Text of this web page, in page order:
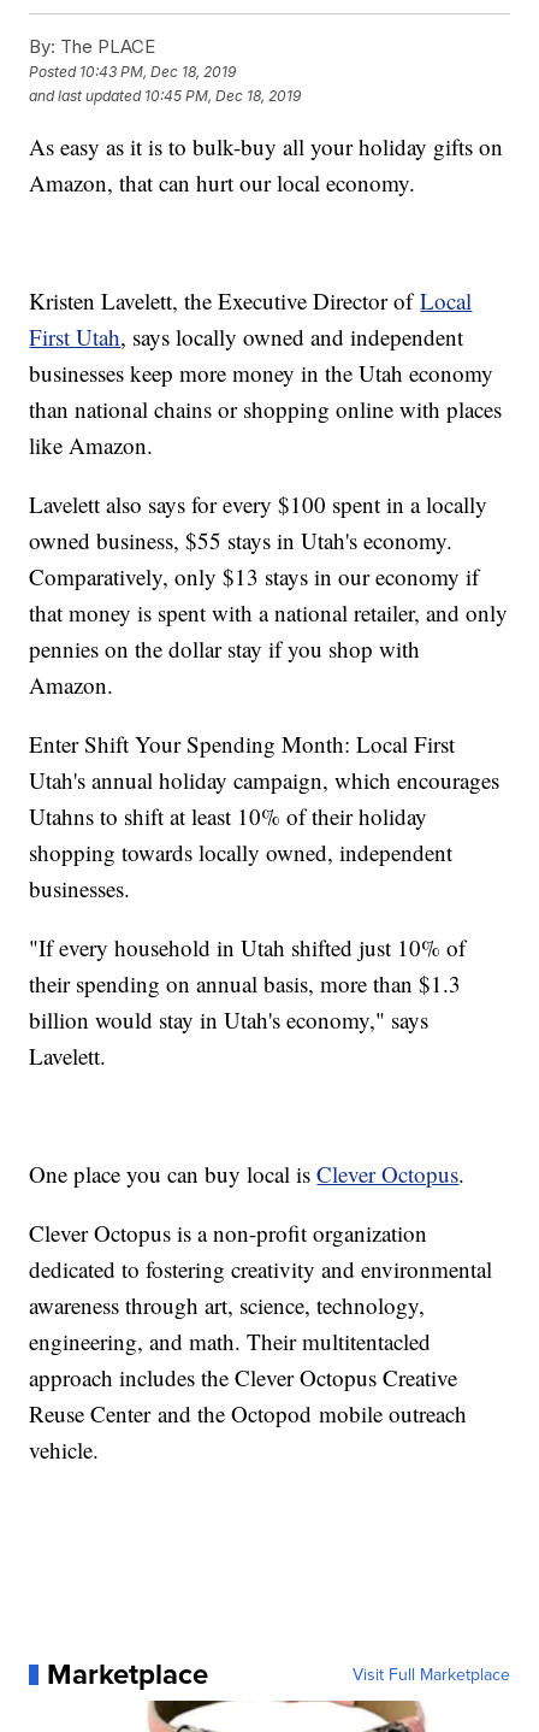
By: The PLACE
Posted 10:43 PM, Dec 18, 2019
and last updated 10:45 PM, Dec 18, 2019
As easy as it is to bulk-buy all your holiday gifts on
Amazon, that can hurt our local economy.
Kristen Lavelett, the Executive Director ofLocal
First Utah, says locally owned and independent
businesses keep more money in the Utah economy
than national chains or shopping online with places
like Amazon.
Lavelett also says for every $100 spent in a locally
owned business, $55 stays in Utah's economy.
Comparatively, only $13 stays in our economy if
that money is spent with a national retailer, and only
pennies on the dollar stay if you shop with
Amazon.
Enter Shift Your Spending Month: Local First
Utah's annual holiday campaign, which encourages
Utahns to shift at least 10% of their holiday
shopping towards locally owned, independent
businesses.
"If every household in Utah shifted just 10% of
their spending on annual basis, more than $1.3
billion would stay in Utah's economy," says
Lavelett.
One place you can buy local isClever Octopus.
Clever Octopus is a non-profit organization
dedicated to fostering creativity and environmental
awareness through art, science, technology,
engineering, and math. Their multi­tentacled
approach includes the Clever Octopus Creative
Reuse Center and the Octopod mobile outreach
vehicle.
Marketplace Visit Full Marketplace